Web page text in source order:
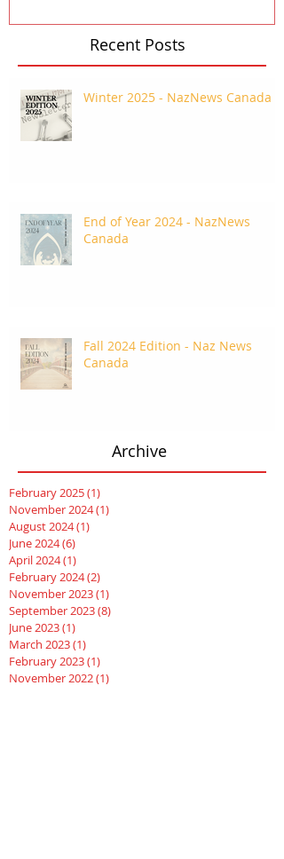
Recent Posts
Winter 2025 - NazNews Canada
End of Year 2024 - NazNews
Canada
Fall 2024 Edition - Naz News
Canada
Archive
February 2025(1)
November 2024(1)
August 2024(1)
June 2024(6)
April 2024(1)
February 2024(2)
November 2023(1)
September 2023(8)
June 2023(1)
March 2023(1)
February 2023(1)
November 2022(1)